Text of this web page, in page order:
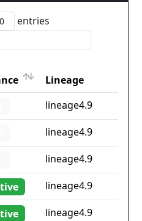
entries
Lineage
Lineage
lineage4.9
lineage4.9
lineage4.9
lineage4.9
lineage4.9